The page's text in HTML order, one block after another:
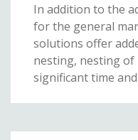
In addition to the
for the general
solutions offer
nesting, nesting
significant time